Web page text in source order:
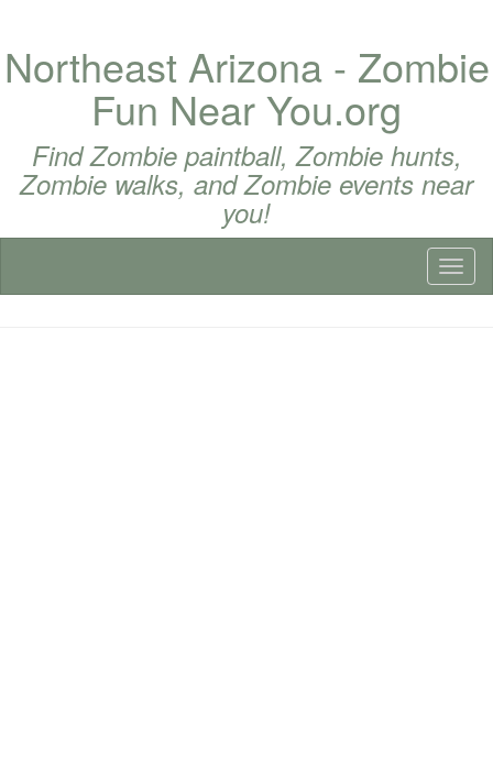
Northeast Arizona - Zombie
Fun Near You.org
Find Zombie paintball, Zombie hunts,
Zombie walks, and Zombie events near
you!